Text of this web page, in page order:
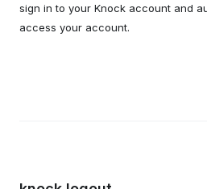
sign in to your Knock account and
access your account.